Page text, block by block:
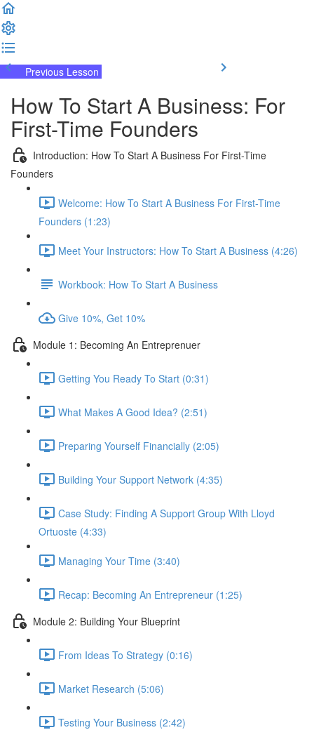
Previous Lesson
How To Start A Business: For
First-Time Founders
Introduction: How To Start A Business For First-Time
Founders
Welcome: How To Start A Business For First-Time
Founders (1:23)
Meet Your Instructors: How To Start A Business (4:26)
Workbook: How To Start A Business
Give 10%, Get 10%
Module 1: Becoming An Entreprenuer
Getting You Ready To Start (0:31)
What Makes A Good Idea? (2:51)
Preparing Yourself Financially (2:05)
Building Your Support Network (4:35)
Case Study: Finding A Support Group With Lloyd
Ortuoste (4:33)
Managing Your Time (3:40)
Recap: Becoming An Entrepreneur (1:25)
Module 2: Building Your Blueprint
From Ideas To Strategy (0:16)
Market Research (5:06)
Testing Your Business (2:42)